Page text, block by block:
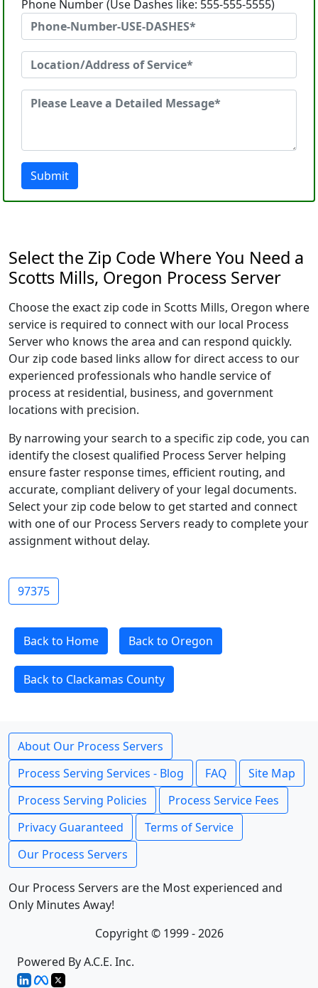
Phone Number (Use Dashes like: 555-555-5555)
Submit
Select the Zip Code Where You Need a
Scotts Mills, Oregon Process Server
Choose the exact zip code in Scotts Mills, Oregon where
service is required to connect with our local Process
Server who knows the area and can respond quickly.
Our zip code based links allow for direct access to our
experienced professionals who handle service of
process at residential, business, and government
locations with precision.
By narrowing your search to a specific zip code, you can
identify the closest qualified Process Server helping
ensure faster response times, efficient routing, and
accurate, compliant delivery of your legal documents.
Select your zip code below to get started and connect
with one of our Process Servers ready to complete your
assignment without delay.
97375
Back to Home Back to Oregon
Back to Clackamas County
About Our Process Servers
Process Serving Services - Blog
FAQ
Site Map
Process Serving Policies
Process Service Fees
Privacy Guaranteed
Terms of Service
Our Process Servers
Our Process Servers are the Most experienced and
Only Minutes Away!
Copyright © 1999 - 2026
Powered By A.C.E. Inc.